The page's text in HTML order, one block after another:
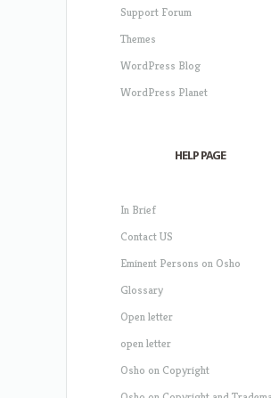
Support Forum
Themes
WordPress Blog
WordPress Planet
HELP PAGE
In Brief
Contact US
Eminent Persons on Osho
Glossary
Open letter
open letter
Osho on Copyright